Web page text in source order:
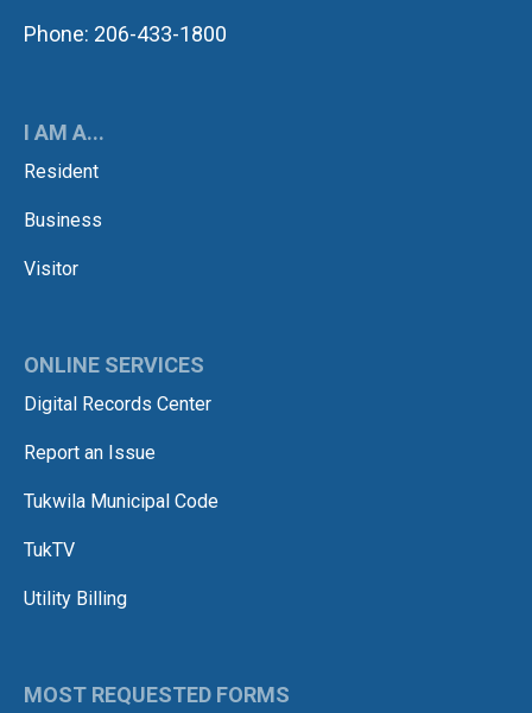
Phone: 206-433-1800
I AM A...
Resident
Business
Visitor
ONLINE SERVICES
Digital Records Center
Report an Issue
Tukwila Municipal Code
TukTV
Utility Billing
MOST REQUESTED FORMS